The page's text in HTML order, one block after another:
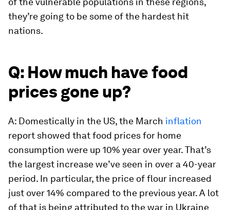
they’re going to be some of the hardest hit
nations.
Q: How much have food
prices gone up?
A: Domestically in the US, the March inflation
report showed that food prices for home
consumption were up 10% year over year. That’s
the largest increase we’ve seen in over a 40-year
period. In particular, the price of flour increased
just over 14% compared to the previous year. A lot
of that is being attributed to the war in Ukraine